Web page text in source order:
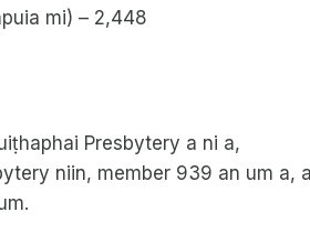
mi) – 2,448
Presbytery a ni a,
niin, member 939 an um a, a